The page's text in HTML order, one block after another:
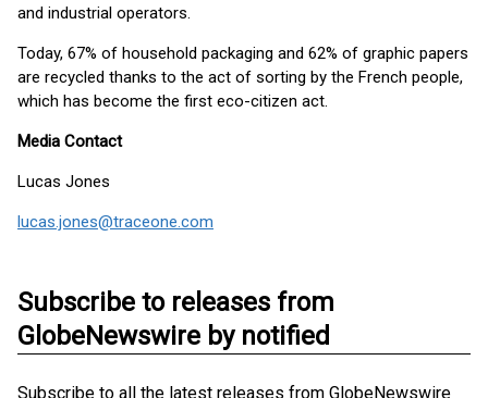
and industrial operators.
Today, 67% of household packaging and 62% of graphic papers
are recycled thanks to the act of sorting by the French people,
which has become the first eco-citizen act.
Media Contact
Lucas Jones
lucas.jones@traceone.com
Subscribe to releases from
GlobeNewswire by notified
Subscribe to all the latest releases from GlobeNewswire